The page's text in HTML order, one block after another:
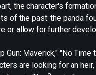
the character's
of the past: the panda
or allow for further
Gun: Maverick," "No
are looking for an